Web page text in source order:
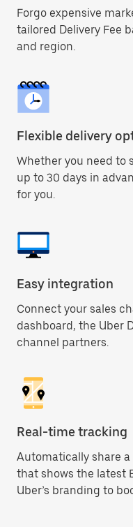
Forgo expensive
tailored Delivery Fee
and region.
Flexible delivery
Whether you need to
up to 30 days in
for you.
Easy integration
Connect your sales
dashboard, the Uber
channel partners.
Real-time tracking
Automatically share
that shows the latest
Uber’s branding to